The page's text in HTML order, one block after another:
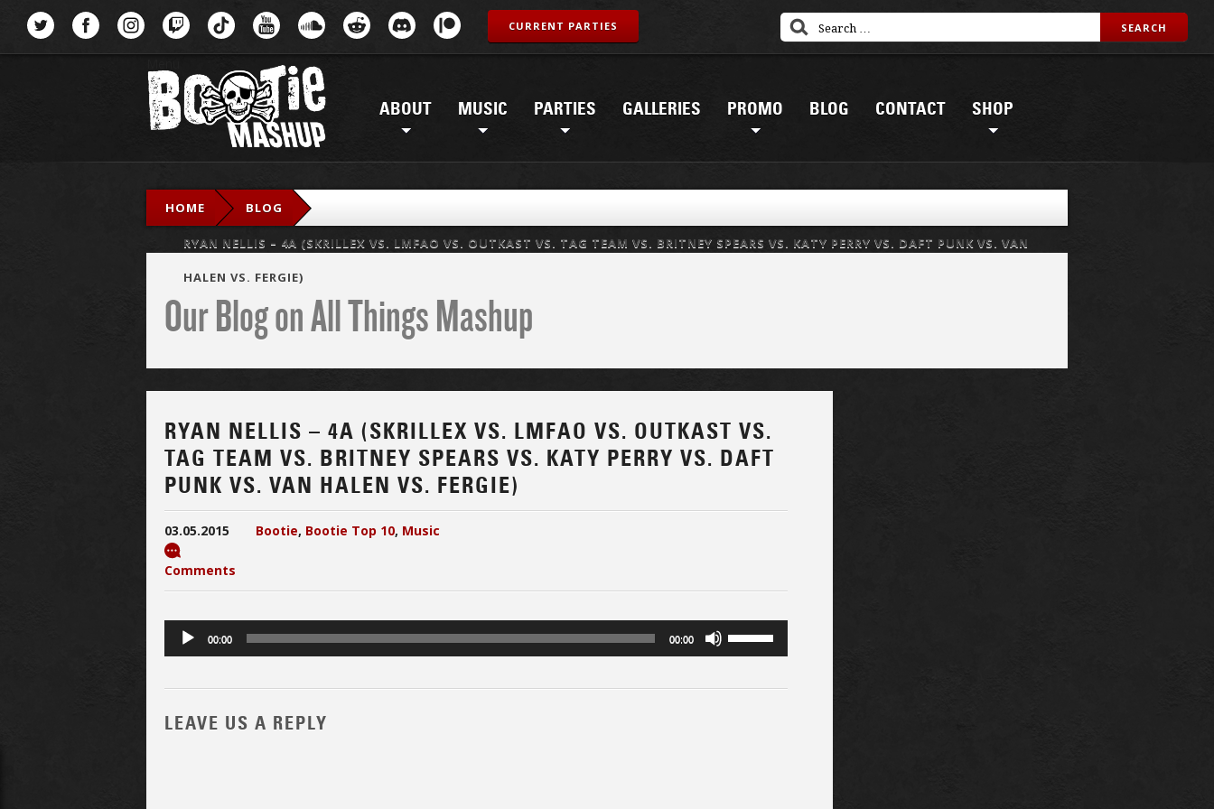
ABOUT MUSIC PARTIES GALLERIES PROMO BLOG CONTACT SHOP
CURRENT PARTIES
HOME BLOG
RYAN NELLIS – 4A (SKRILLEX VS. LMFAO VS. OUTKAST VS. TAG TEAM VS. BRITNEY SPEARS VS. KATY PERRY VS. DAFT PUNK VS. VAN
HALEN VS. FERGIE)
Our Blog on All Things Mashup
RYAN NELLIS – 4A (SKRILLEX VS. LMFAO VS. OUTKAST VS.
TAG TEAM VS. BRITNEY SPEARS VS. KATY PERRY VS. DAFT
PUNK VS. VAN HALEN VS. FERGIE)
03.05.2015 Bootie, Bootie Top 10, Music
Comments
Audio
Player
00:00 00:00
LEAVE US A REPLY